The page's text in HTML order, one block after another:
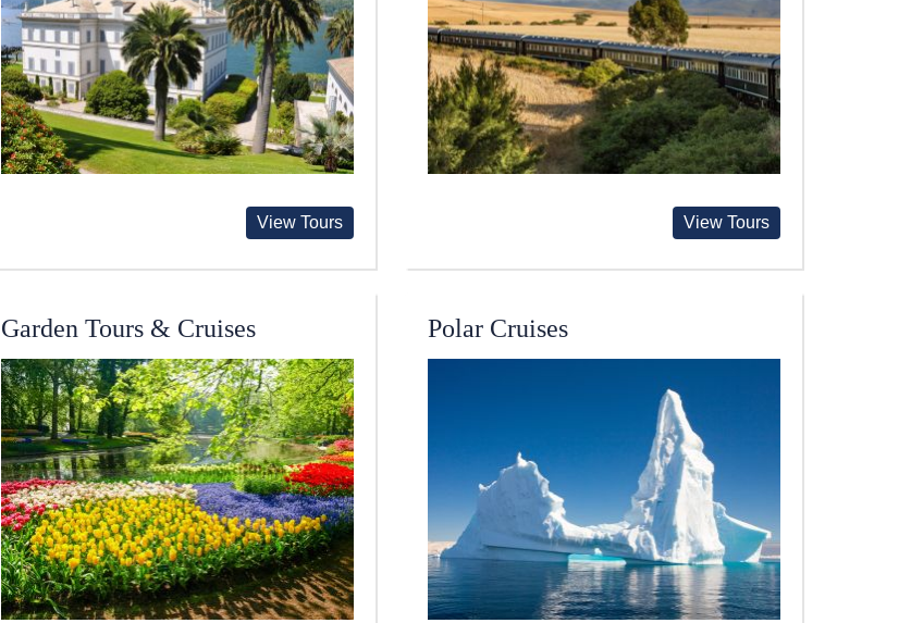
View Tours View Tours
Garden Tours & Cruises Polar Cruises